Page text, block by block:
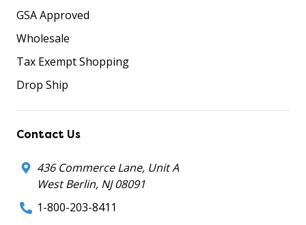
GSA Approved
Wholesale
Tax Exempt Shopping
Drop Ship
Contact Us
436 Commerce Lane, Unit A
West Berlin, NJ 08091
1-800-203-8411